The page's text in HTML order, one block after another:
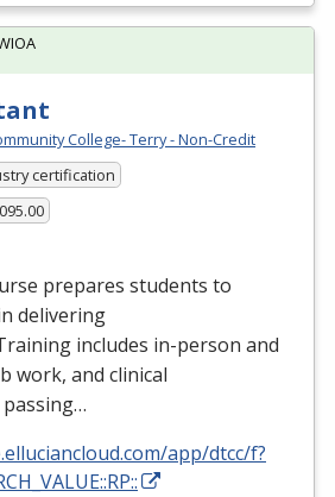
College- Terry - Non-Credit
certification
prepares students to
delivering
includes in-person and
work, and clinical
app/dtcc/f?